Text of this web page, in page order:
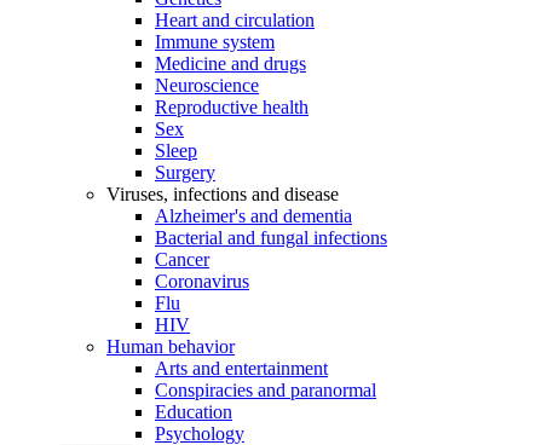
Heart and circulation
Immune system
Medicine and drugs
Neuroscience
Reproductive health
Sex
Sleep
Surgery
Viruses, infections and disease
Alzheimer's and dementia
Bacterial and fungal infections
Cancer
Coronavirus
Flu
HIV
Human behavior
Arts and entertainment
Conspiracies and paranormal
Education
Psychology